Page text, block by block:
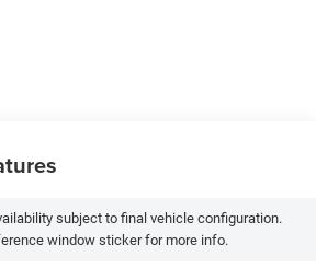
subject to final vehicle configuration.
window sticker for more info.